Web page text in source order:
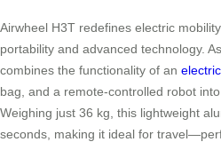
Airwheel H3T redefines electric
portability and advanced technology.
combines the functionality of an
bag, and a remote-controlled robot
Weighing just 36 kg, this lightweight
seconds, making it ideal for